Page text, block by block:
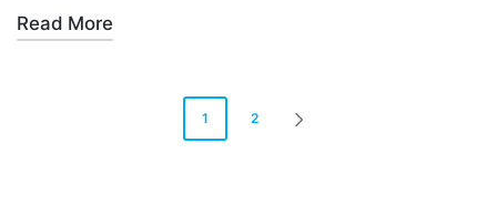
Read More
1 2